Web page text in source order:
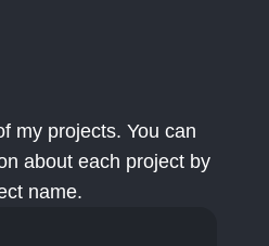
my projects. You can
about each project by
name.